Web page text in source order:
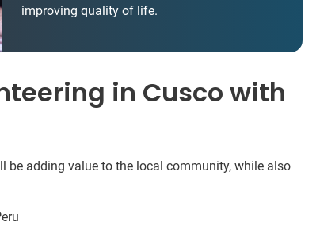
improving quality of life.
in Cusco with
be adding value to the local community, while also